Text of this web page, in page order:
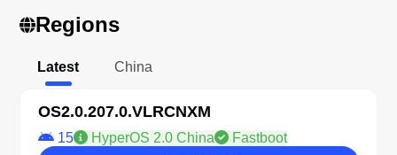
Regions
Latest China
OS2.0.207.0.VLRCNXM
15 HyperOS 2.0 China
Fastboot